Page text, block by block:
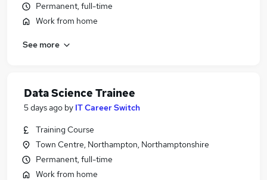
Permanent, full-time
Work from home
See more
Data Science Trainee
5 days ago by IT Career Switch
Training Course
Town Centre, Northampton, Northamptonshire
Permanent, full-time
Work from home